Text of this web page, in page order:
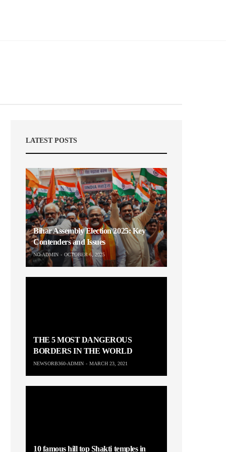
LATEST POSTS
Bihar Assembly Election 2025: Key
Contenders and Issues
NO-ADMIN OCTOBER 6, 2025
THE 5 MOST DANGEROUS
BORDERS IN THE WORLD
NEWSORB360-ADMIN MARCH 23, 2021
10 famous hill top Shakti temples in